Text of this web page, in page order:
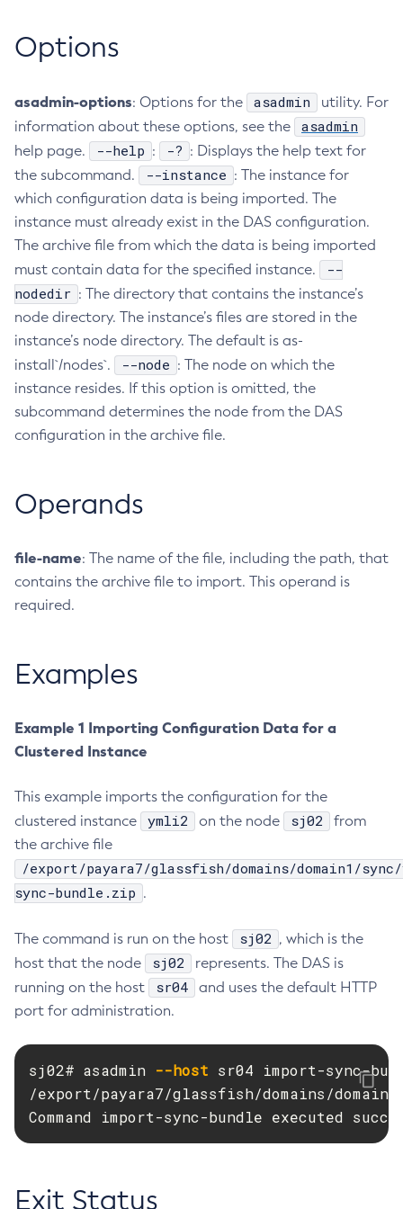
Create-Managed-Scheduled-Executor-Service
Create-Message-Security-Provider
Create-Module-Config
Create-Network-Listener
Create-Node-Config
Create-Node-Docker
Create-Node-Ssh
Create-Password-Alias
Create-Protocol-Filter
Create-Protocol-Finder
Create-Protocol
Create-Resource-Adapter-Config
Create-Resource-Ref
Create-Service
Create-Ssl
Create-Threadpool
Create-Virtual-Server
Debug-Asadmin
Delete-Cluster
Delete-Config
Delete-Connector-Connection-Pool
Delete-Connector-Security-Map
Delete-Connector-Work-Security-Map
Delete-Context-Service
Delete-Custom-Resource
Delete-Deployment-Group
Delete-Domain
Delete-File-User
Delete-Http-Listener
Delete-Http-Redirect
Options
asadmin-options: Options for the asadmin
utility. For
information about these options, see the
asadmin
help page. --help : -? : Displays the help text for
the subcommand.
--instance : The instance for
which configuration data is being imported. The
instance must already exist in the DAS configuration.
The archive file from which the data is being imported
must contain data for the specified instance.
--
nodedir : The directory that contains the instance’s
node directory. The instance’s files are stored in the
instance’s node directory. The default is as-
install`/nodes`.
--node : The node on which the
instance resides. If this option is omitted, the
subcommand determines the node from the DAS
configuration in the archive file.
Operands
file-name: The name of the file, including the path, that
contains the archive file to import. This operand is
required.
Examples
Example 1 Importing Configuration Data for a
Clustered Instance
This example imports the configuration for the
clustered instance
ymli2 on the node sj02
from
the archive file
/export/payara7/glassfish/domains/domain1/
sync-bundle.zip .
The command is run on the host sj02 , which is the
host that the node
sj02
represents. The DAS is
running on the host
sr04
and uses the default HTTP
port for administration.
sj02# asadmin --host sr04 import-sync-
/export/payara7/glassfish/domains/
Command import-sync-bundle executed
Exit Status